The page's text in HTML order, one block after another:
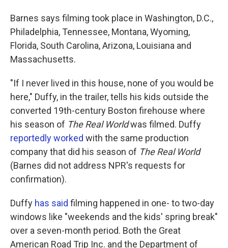
Barnes says filming took place in Washington, D.C.,
Philadelphia, Tennessee, Montana, Wyoming,
Florida, South Carolina, Arizona, Louisiana and
Massachusetts.
"If I never lived in this house, none of you would be
here," Duffy, in the trailer, tells his kids outside the
converted 19th-century Boston firehouse where
his season of The Real Worldwas filmed. Duffy
reportedly worked with the same production
company that did his season of The Real World
(Barnes did not address NPR's requests for
confirmation).
Duffy has said filming happened in one- to two-day
windows like "weekends and the kids' spring break"
over a seven-month period. Both the Great
American Road Trip Inc. and the Department of